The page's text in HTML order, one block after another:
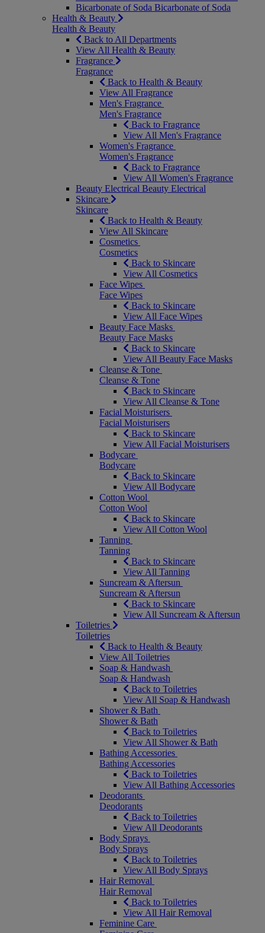
Bicarbonate of Soda Bicarbonate of Soda
Health & Beauty
Health & Beauty
Back to All Departments
View All Health & Beauty
Fragrance
Fragrance
Back to Health & Beauty
View All Fragrance
Men's Fragrance
Men's Fragrance
Back to Fragrance
View All Men's Fragrance
Women's Fragrance
Women's Fragrance
Back to Fragrance
View All Women's Fragrance
Beauty Electrical Beauty Electrical
Skincare
Skincare
Back to Health & Beauty
View All Skincare
Cosmetics
Cosmetics
Back to Skincare
View All Cosmetics
Face Wipes
Face Wipes
Back to Skincare
View All Face Wipes
Beauty Face Masks
Beauty Face Masks
Back to Skincare
View All Beauty Face Masks
Cleanse & Tone
Cleanse & Tone
Back to Skincare
View All Cleanse & Tone
Facial Moisturisers
Facial Moisturisers
Back to Skincare
View All Facial Moisturisers
Bodycare
Bodycare
Back to Skincare
View All Bodycare
Cotton Wool
Cotton Wool
Back to Skincare
View All Cotton Wool
Tanning
Tanning
Back to Skincare
View All Tanning
Suncream & Aftersun
Suncream & Aftersun
Back to Skincare
View All Suncream & Aftersun
Toiletries
Toiletries
Back to Health & Beauty
View All Toiletries
Soap & Handwash
Soap & Handwash
Back to Toiletries
View All Soap & Handwash
Shower & Bath
Shower & Bath
Back to Toiletries
View All Shower & Bath
Bathing Accessories
Bathing Accessories
Back to Toiletries
View All Bathing Accessories
Deodorants
Deodorants
Back to Toiletries
View All Deodorants
Body Sprays
Body Sprays
Back to Toiletries
View All Body Sprays
Hair Removal
Hair Removal
Back to Toiletries
View All Hair Removal
Feminine Care